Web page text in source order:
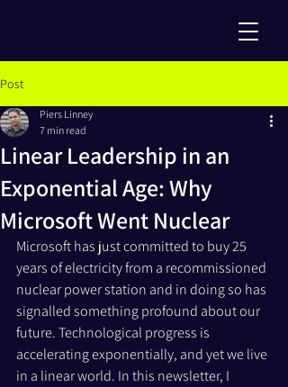
Post
Linear Leadership in an
Exponential Age: Why
Microsoft Went Nuclear
Piers Linney
7 min read
Microsoft has just committed to buy 25
years of electricity from a recommissioned
nuclear power station and in doing so has
signalled something profound about our
future. Technological progress is
accelerating exponentially, and yet we live
in a linear world. In this newsletter, I